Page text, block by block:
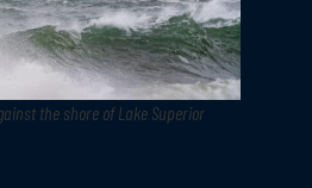
the shore of Lake Superior